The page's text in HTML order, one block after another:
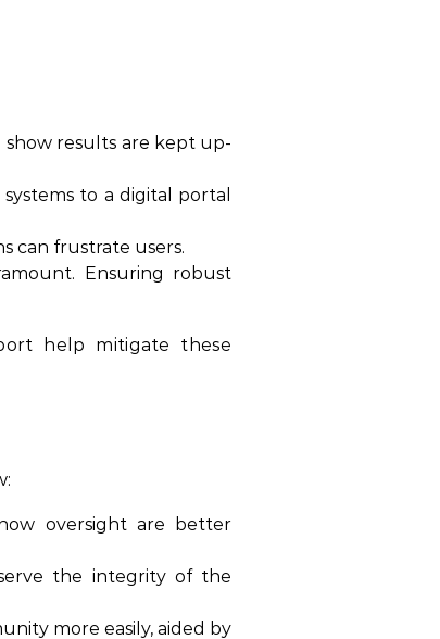
show results are kept up-
to a digital portal
can frustrate users.
Ensuring robust
help mitigate these
oversight are better
the integrity of the
more easily, aided by